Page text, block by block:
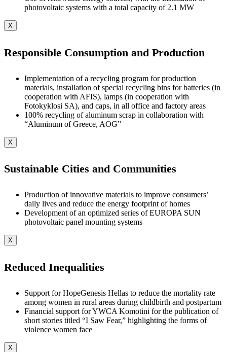
photovoltaic systems with a total capacity of 2.1 MW
X
Responsible Consumption and Production
Implementation of a recycling program for production
materials, installation of special recycling bins for batteries (in
cooperation with AFIS), lamps (in cooperation with
Fotokyklosi SA), and caps, in all office and factory areas
100% recycling of aluminum scrap in collaboration with
“Aluminum of Greece, AOG”
X
Sustainable Cities and Communities
Production of innovative materials to improve consumers’
daily lives and reduce the energy footprint of homes
Development of an optimized series of EUROPA SUN
photovoltaic panel mounting systems
X
Reduced Inequalities
Support for HopeGenesis Hellas to reduce the mortality rate
among women in rural areas during childbirth and postpartum
Financial support for YWCA Komotini for the publication of
short stories titled “I Saw Fear,” highlighting the forms of
violence women face
X